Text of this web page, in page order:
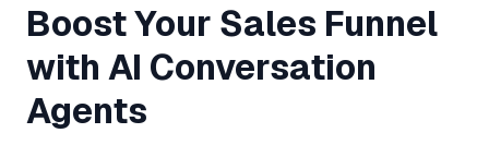
Boost Your Sales Funnel
with AI Conversation
Agents